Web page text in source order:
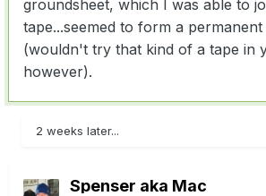
groundsheet, which I was able to
tape...seemed to form a
(wouldn't try that kind of a tape in
however).
2 weeks later...
Spenser aka Mac